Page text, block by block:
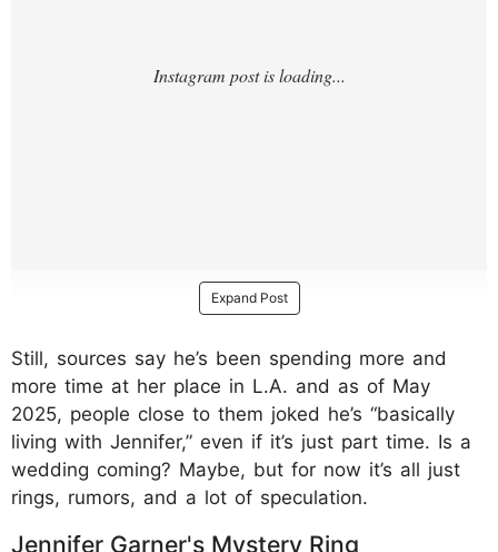
Expand Post
Still, sources say he’s been spending more and
more time at her place in L.A. and as of May
2025, people close to them joked he’s “basically
living with Jennifer,” even if it’s just part time. Is a
wedding coming? Maybe, but for now it’s all just
rings, rumors, and a lot of speculation.
Jennifer Garner's Mystery Ring